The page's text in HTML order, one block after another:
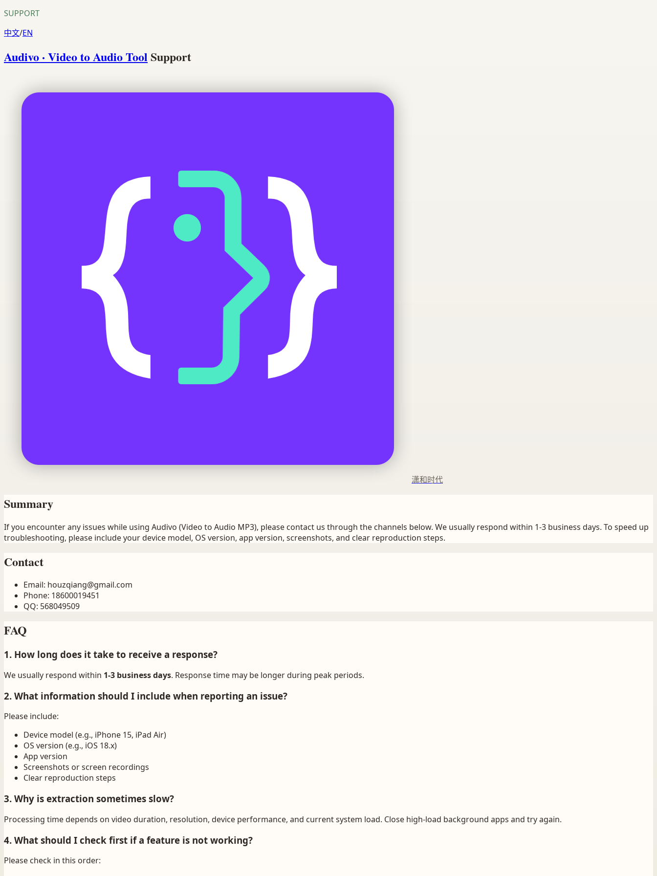
SUPPORT
中文/EN
Audivo · Video to Audio Tool Support
潇和时代
Summary
If you encounter any issues while using Audivo (Video to Audio MP3), please contact us through the channels below. We usually respond within 1-3 business days. To speed up
troubleshooting, please include your device model, OS version, app version, screenshots, and clear reproduction steps.
Contact
Email: houzqiang@gmail.com
Phone: 18600019451
QQ: 568049509
FAQ
1. How long does it take to receive a response?
We usually respond within 1-3 business days. Response time may be longer during peak periods.
2. What information should I include when reporting an issue?
Please include:
Device model (e.g., iPhone 15, iPad Air)
OS version (e.g., iOS 18.x)
App version
Screenshots or screen recordings
Clear reproduction steps
3. Why is extraction sometimes slow?
Processing time depends on video duration, resolution, device performance, and current system load. Close high-load background apps and try again.
4. What should I check first if a feature is not working?
Please check in this order: